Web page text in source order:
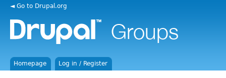
◄ Go to Drupal.org
Homepage Log in / Register